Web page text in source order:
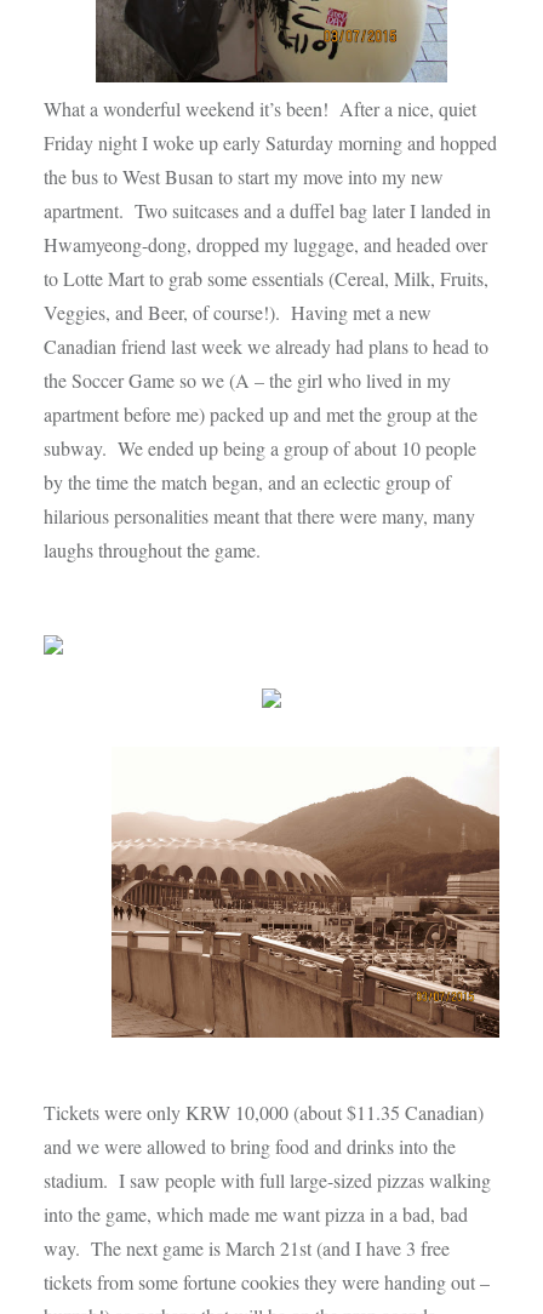
What a wonderful weekend it’s been! After a nice, quiet
Friday night I woke up early Saturday morning and hopped
the bus to West Busan to start my move into my new
apartment. Two suitcases and a duffel bag later I landed in
Hwamyeong-dong, dropped my luggage, and headed over
to Lotte Mart to grab some essentials (Cereal, Milk, Fruits,
Veggies, and Beer, of course!). Having met a new
Canadian friend last week we already had plans to head to
the Soccer Game so we (A – the girl who lived in my
apartment before me) packed up and met the group at the
subway. We ended up being a group of about 10 people
by the time the match began, and an eclectic group of
hilarious personalities meant that there were many, many
laughs throughout the game.
Tickets were only KRW 10,000 (about $11.35 Canadian)
and we were allowed to bring food and drinks into the
stadium. I saw people with full large-sized pizzas walking
into the game, which made me want pizza in a bad, bad
way. The next game is March 21st (and I have 3 free
tickets from some fortune cookies they were handing out –